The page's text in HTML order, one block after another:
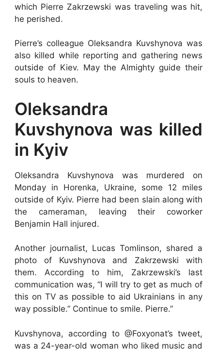
which Pierre Zakrzewski was traveling was hit,
he perished.
Pierre’s colleague Oleksandra Kuvshynova was
also killed while reporting and gathering news
outside of Kiev. May the Almighty guide their
souls to heaven.
Oleksandra
Kuvshynova was killed
in Kyiv
Oleksandra Kuvshynova was murdered on
Monday in Horenka, Ukraine, some 12 miles
outside of Kyiv. Pierre had been slain along with
the cameraman, leaving their coworker
Benjamin Hall injured.
Another journalist, Lucas Tomlinson, shared a
photo of Kuvshynova and Zakrzewski with
them. According to him, Zakrzewski’s last
communication was, “I will try to get as much of
this on TV as possible to aid Ukrainians in any
way possible.” Continue to smile. Pierre.”
Kuvshynova, according to @Foxyonat’s tweet,
was a 24-year-old woman who liked music and